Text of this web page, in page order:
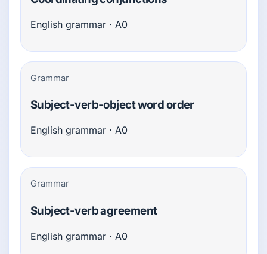
English grammar · A0
Grammar
Subject-verb-object word order
English grammar · A0
Grammar
Subject-verb agreement
English grammar · A0